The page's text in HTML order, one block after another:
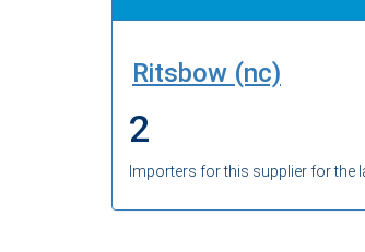
Ritsbow (nc)
2
Importers for this supplier for the